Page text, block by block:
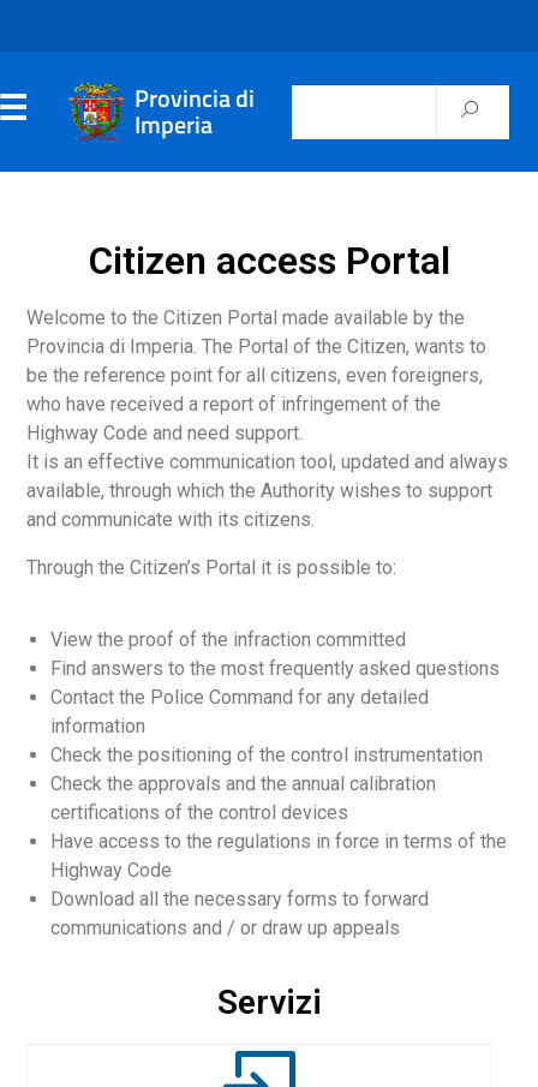
Provincia di
Imperia
English
Citizen access Portal
Welcome to the Citizen Portal made available by the
Provincia di Imperia. The Portal of the Citizen, wants to
be the reference point for all citizens, even foreigners,
who have received a report of infringement of the
Highway Code and need support.
It is an effective communication tool, updated and always
available, through which the Authority wishes to support
and communicate with its citizens.
Through the Citizen’s Portal it is possible to:
View the proof of the infraction committed
Find answers to the most frequently asked questions
Contact the Police Command for any detailed
information
Check the positioning of the control instrumentation
Check the approvals and the annual calibration
certifications of the control devices
Have access to the regulations in force in terms of the
Highway Code
Download all the necessary forms to forward
communications and / or draw up appeals
Servizi